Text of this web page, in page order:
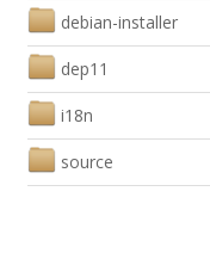
debian-installer
dep11
i18n
source